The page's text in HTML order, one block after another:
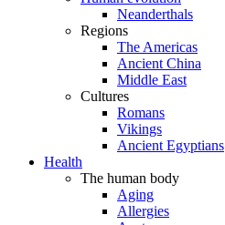
Neanderthals
Regions
The Americas
Ancient China
Middle East
Cultures
Romans
Vikings
Ancient Egyptians
Health
The human body
Aging
Allergies